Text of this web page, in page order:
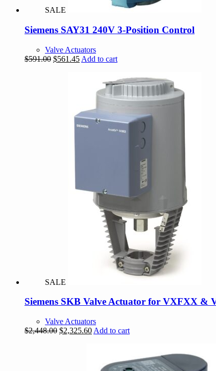
SALE
Siemens SAY31 240V 3-Position Control
Valve Actuators
$591.00 Original
$561.45Current
$561.45.
Add to cart
SALE
Siemens SKB Valve Actuator for VXFXX &
Valve Actuators
$2,448.00 Original
$2,325.60Current
Add to cart